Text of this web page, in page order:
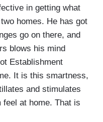
in getting what
homes. He has got
go on there, and
blows his mind
Establishment
It is this smartness,
and stimulates
feel at home. That is